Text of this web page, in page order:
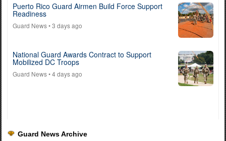
Puerto Rico Guard Airmen Build Force Support
Readiness
Guard News• 3 days ago
National Guard Awards Contract to Support
Mobilized DC Troops
Guard News• 4 days ago
Guard News Archive